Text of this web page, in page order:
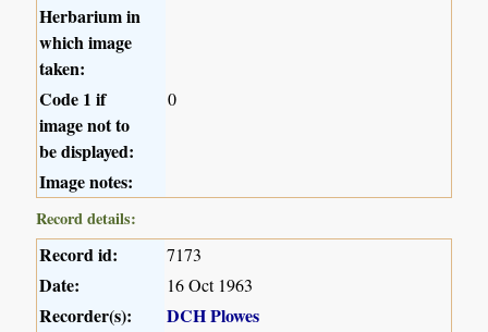
Herbarium in
which image
taken:
Code 1 if
image not to
be displayed:
0
Image notes:
Record details:
Record id: 7173
Date: 16 Oct 1963
Recorder(s):
DCH Plowes